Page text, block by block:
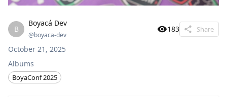
B
Boyacá Dev
@boyaca-dev
183 Share
October 21, 2025
Albums
BoyaConf 2025